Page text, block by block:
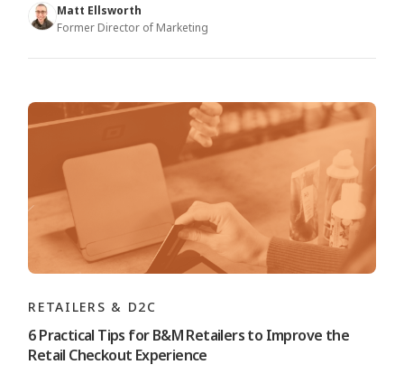
Matt Ellsworth
Former Director of Marketing
RETAILERS & D2C
6 Practical Tips for B&M Retailers to Improve the
Retail Checkout Experience